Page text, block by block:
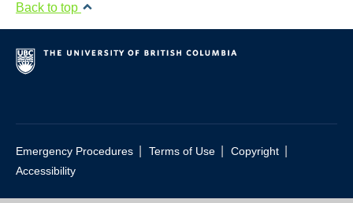
Back to top
Emergency Procedures Terms of Use Copyright
Accessibility